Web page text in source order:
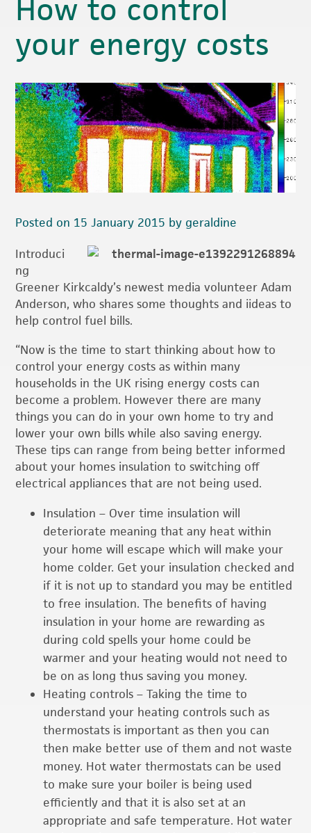
How to control
your energy costs
Posted on 15 January 2015 by geraldine
Introduci
ng
Greener Kirkcaldy’s newest media volunteer Adam
Anderson, who shares some thoughts and iideas to
help control fuel bills.
“Now is the time to start thinking about how to
control your energy costs as within many
households in the UK rising energy costs can
become a problem. However there are many
things you can do in your own home to try and
lower your own bills while also saving energy.
These tips can range from being better informed
about your homes insulation to switching off
electrical appliances that are not being used.
Insulation – Over time insulation will
deteriorate meaning that any heat within
your home will escape which will make your
home colder. Get your insulation checked and
if it is not up to standard you may be entitled
to free insulation. The benefits of having
insulation in your home are rewarding as
during cold spells your home could be
warmer and your heating would not need to
be on as long thus saving you money.
Heating controls – Taking the time to
understand your heating controls such as
thermostats is important as then you can
then make better use of them and not waste
money. Hot water thermostats can be used
to make sure your boiler is being used
efficiently and that it is also set at an
appropriate and safe temperature. Hot water